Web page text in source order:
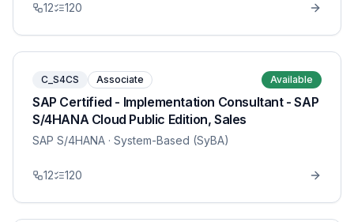
12 120
C_S4CS Associate Available
SAP Certified - Implementation Consultant - SAP
S/4HANA Cloud Public Edition, Sales
SAP S/4HANA · System-Based (SyBA)
12 120